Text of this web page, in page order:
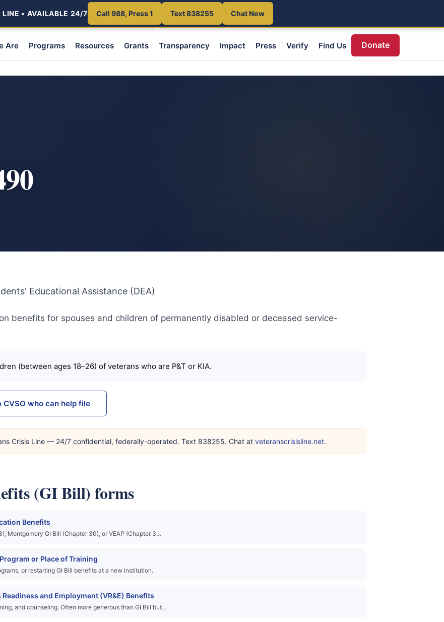
LINE • AVAILABLE 24/7 Call 988, Press 1 Text 838255 Chat Now
Are Programs Resources Grants Transparency Impact Press Verify Find Us Donate
Educational Assistance (DEA)
benefits for spouses and children of permanently disabled or deceased service-
(between ages 18–26) of veterans who are P&T or KIA.
CVSO who can help file
Crisis Line — 24/7 confidential, federally-operated. Text 838255. Chat at veteranscrisisline.net.
(GI Bill) forms
Benefits
Montgomery GI Bill (Chapter 30), or VEAP (Chapter 3…
or Place of Training
or restarting GI Bill benefits at a new institution.
and Employment (VR&E) Benefits
and counseling. Often more generous than GI Bill but…